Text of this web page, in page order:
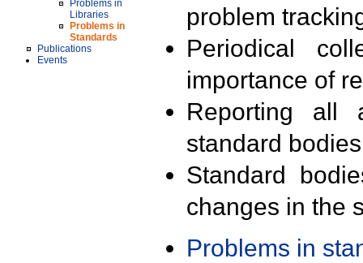
Problems in
Libraries
Problems in
Standards
Publications
Events
problem
Periodical
importance of
Reporting all
standard
Standard
changes in the
Problems in